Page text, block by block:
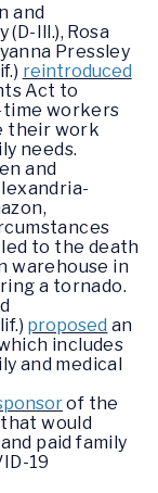
and
Ill.), Rosa
Pressley
reintroduced
Act to
workers
their work
needs.
and
to the death
warehouse in
a tornado.
proposed an
includes
and medical
of the
would
paid family
19